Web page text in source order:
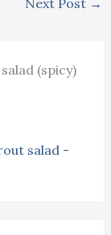
Next Post →
(spicy)
salad -